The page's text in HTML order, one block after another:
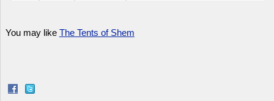
You may like The Tents of Shem